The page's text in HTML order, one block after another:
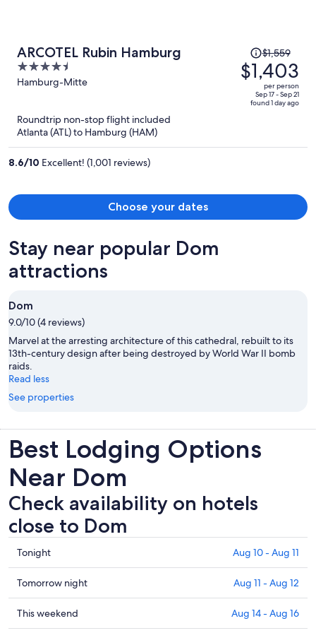
ARCOTEL Rubin Hamburg
4.5
out
5
Hamburg-Mitte
Price
was
$1,559,
price
$1,559
$1,403
per person
Sep 17 - Sep 21
found 1 day ago
Roundtrip non-stop flight included
Atlanta (ATL) to Hamburg (HAM)
8.6/10 Excellent! (1,001 reviews)
Choose your dates
Stay near popular Dom
attractions
Dom
9.0/10 (4 reviews)
Marvel at the arresting architecture of this cathedral, rebuilt to its
13th-century design after being destroyed by World War II bomb
raids.
Read less
See properties
Best Lodging Options
Near Dom
Check availability on hotels
close to Dom
Check
prices
close
to
Dom
for
Tonight Aug 10 - Aug 11
Check
prices
close
to
Tomorrow night Aug 11 - Aug 12
Check
prices
This weekend Aug 14 - Aug 16